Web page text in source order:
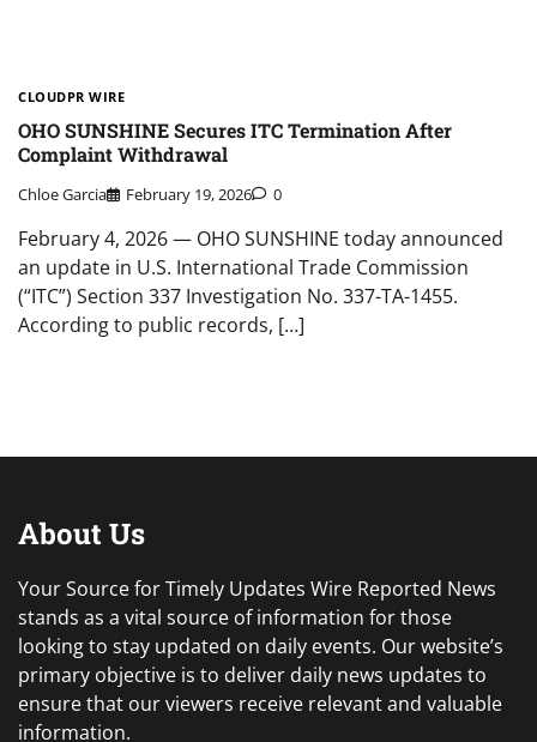
CLOUDPR WIRE
OHO SUNSHINE Secures ITC Termination After
Complaint Withdrawal
Chloe Garcia February 19, 2026 0
February 4, 2026 — OHO SUNSHINE today announced
an update in U.S. International Trade Commission
(“ITC”) Section 337 Investigation No. 337-TA-1455.
According to public records, […]
About Us
Your Source for Timely Updates Wire Reported News
stands as a vital source of information for those
looking to stay updated on daily events. Our website’s
primary objective is to deliver daily news updates to
ensure that our viewers receive relevant and valuable
information.